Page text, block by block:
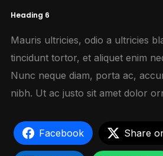
Heading 6
Mauris ultricies, odio a ultricies
tincidunt tortor, et aliquet enim
Nunc neque diam, porta ac,
nibh. Ut ac justo sit amet dolor
Facebook Share